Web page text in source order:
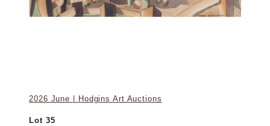
2026 June | Hodgins Art Auctions
Lot 35